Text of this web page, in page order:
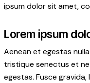
ipsum dolor sit amet,
Lorem ipsum
Aenean et egestas
tristique senectus et
egestas. Fusce